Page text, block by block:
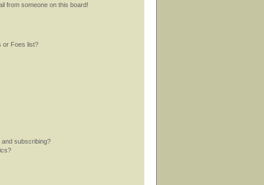
from someone on this board!
or Foes list?
and subscribing?